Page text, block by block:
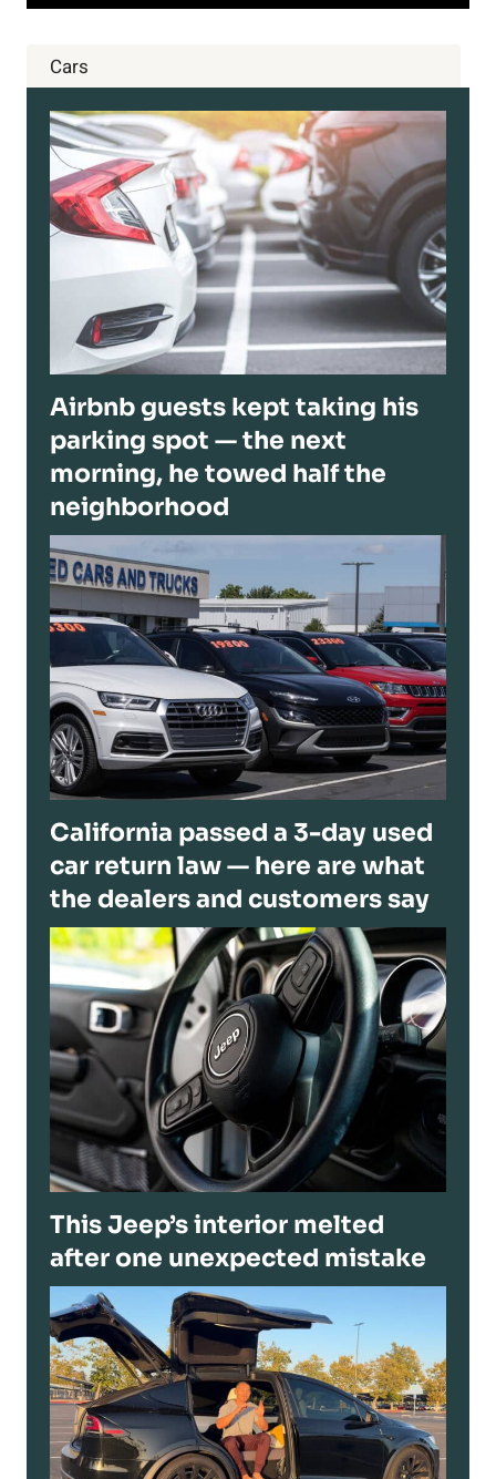
Cars
Airbnb guests kept taking his
parking spot — the next
morning, he towed half the
neighborhood
California passed a 3-day used
car return law — here are what
the dealers and customers say
This Jeep’s interior melted
after one unexpected mistake